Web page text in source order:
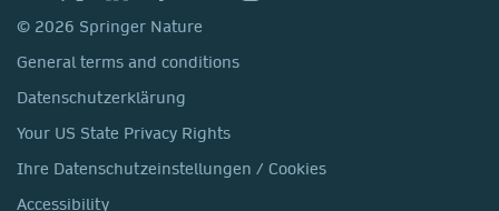
© 2026 Springer Nature
General terms and conditions
Datenschutzerklärung
Your US State Privacy Rights
Ihre Datenschutzeinstellungen / Cookies
Accessibility